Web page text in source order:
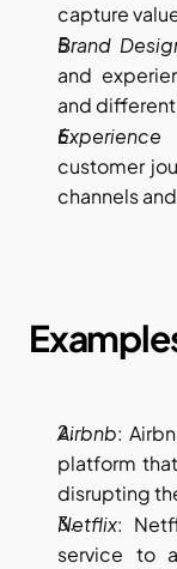
capture
Brand
and
and
customer
channels
Airbnb:
platform
disrupting
Netflix:
service to